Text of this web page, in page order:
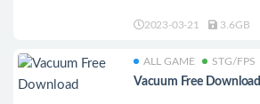
2023-03-21 3.6GB
ALL GAME STG/FPS
Vacuum Free Download